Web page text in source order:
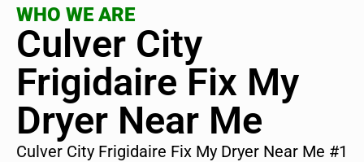
WHO WE ARE
Culver City
Frigidaire Fix My
Dryer Near Me
Culver City Frigidaire Fix My Dryer Near Me #1